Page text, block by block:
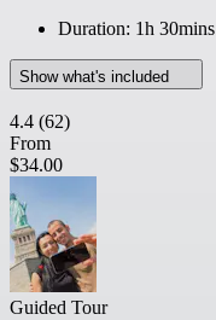
Duration: 1h 30mins
Show what's included
4.4 (62)
From
$34.00
Guided Tour